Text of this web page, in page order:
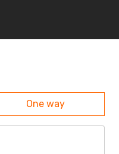
One way